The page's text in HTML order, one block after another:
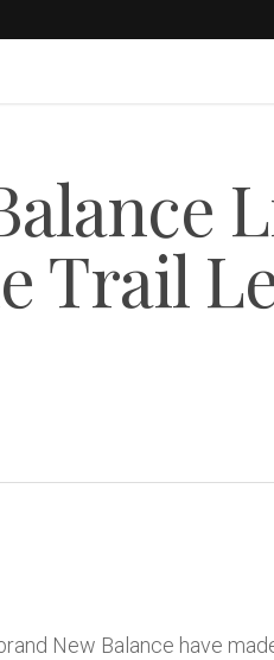
Trail
New Balance have